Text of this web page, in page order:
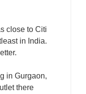
close to Citi
in India.
in Gurgaon,
there